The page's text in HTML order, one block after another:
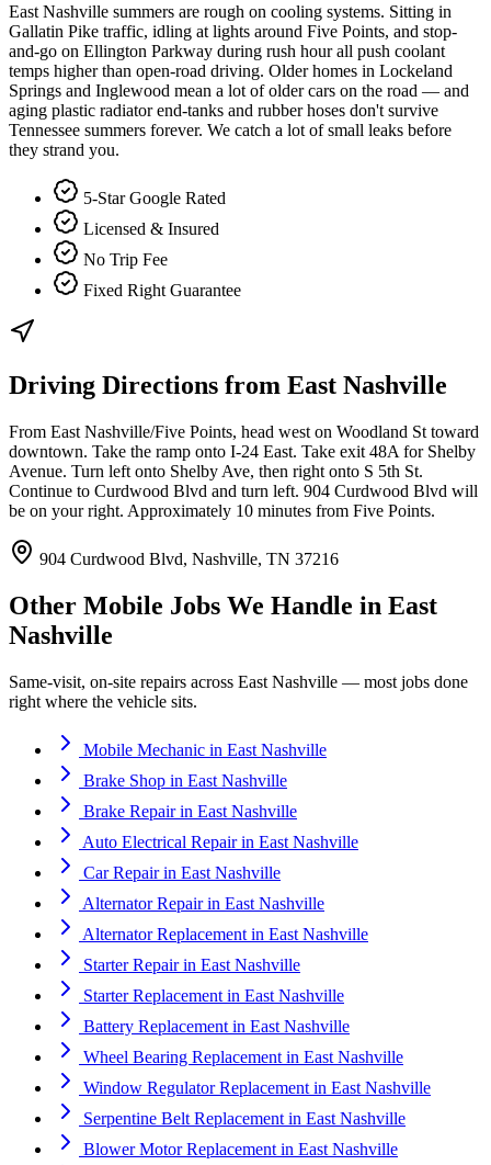
East Nashville summers are rough on cooling systems. Sitting in
Gallatin Pike traffic, idling at lights around Five Points, and stop-
and-go on Ellington Parkway during rush hour all push coolant
temps higher than open-road driving. Older homes in Lockeland
Springs and Inglewood mean a lot of older cars on the road — and
aging plastic radiator end-tanks and rubber hoses don't survive
Tennessee summers forever. We catch a lot of small leaks before
they strand you.
5-Star Google Rated
Licensed & Insured
No Trip Fee
Fixed Right Guarantee
Driving Directions from East Nashville
From East Nashville/Five Points, head west on Woodland St toward
downtown. Take the ramp onto I-24 East. Take exit 48A for Shelby
Avenue. Turn left onto Shelby Ave, then right onto S 5th St.
Continue to Curdwood Blvd and turn left. 904 Curdwood Blvd will
be on your right. Approximately 10 minutes from Five Points.
904 Curdwood Blvd, Nashville, TN 37216
Other Mobile Jobs We Handle in East
Nashville
Same-visit, on-site repairs across East Nashville — most jobs done
right where the vehicle sits.
Mobile Mechanic in East Nashville
Brake Shop in East Nashville
Brake Repairin East Nashville
Auto Electrical Repairin East Nashville
Car Repairin East Nashville
Alternator Repairin East Nashville
Alternator Replacement in East Nashville
Starter Repairin East Nashville
Starter Replacement in East Nashville
Battery Replacement in East Nashville
Wheel Bearing Replacement in East Nashville
Window Regulator Replacement in East Nashville
Serpentine Belt Replacement in East Nashville
Blower Motor Replacement in East Nashville